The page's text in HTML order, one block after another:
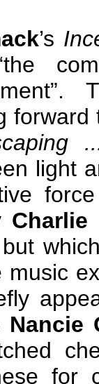
’s
light
Charlie
but
music
Nancie
for